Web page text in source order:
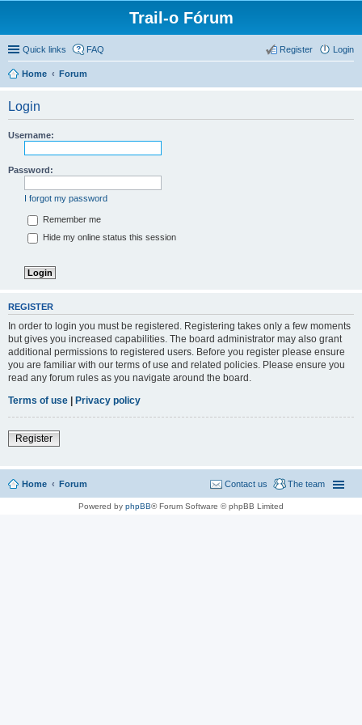
Trail-o Fórum
Quick links FAQ Login
Register
Home Forum
Login
Username:
Password:
I forgot my password
Remember me
Hide my online status this session
REGISTER
In order to login you must be registered. Registering takes only a few moments
but gives you increased capabilities. The board administrator may also grant
additional permissions to registered users. Before you register please ensure
you are familiar with our terms of use and related policies. Please ensure you
read any forum rules as you navigate around the board.
Terms of use | Privacy policy
Register
Home Forum The team
Contact us
Powered by phpBB® Forum Software © phpBB Limited